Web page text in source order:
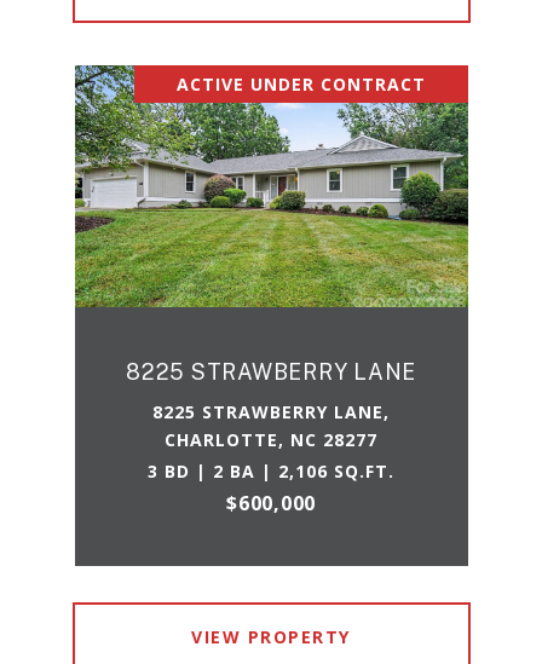
ACTIVE UNDER CONTRACT
8225 STRAWBERRY LANE
8225 STRAWBERRY LANE,
CHARLOTTE, NC 28277
3 BD | 2 BA | 2,106 SQ.FT.
$600,000
VIEW PROPERTY